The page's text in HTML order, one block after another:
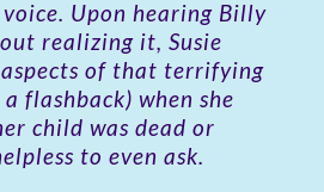
Upon hearing Billy
realizing it, Susie
of that terrifying
flashback) when she
child was dead or
to even ask.